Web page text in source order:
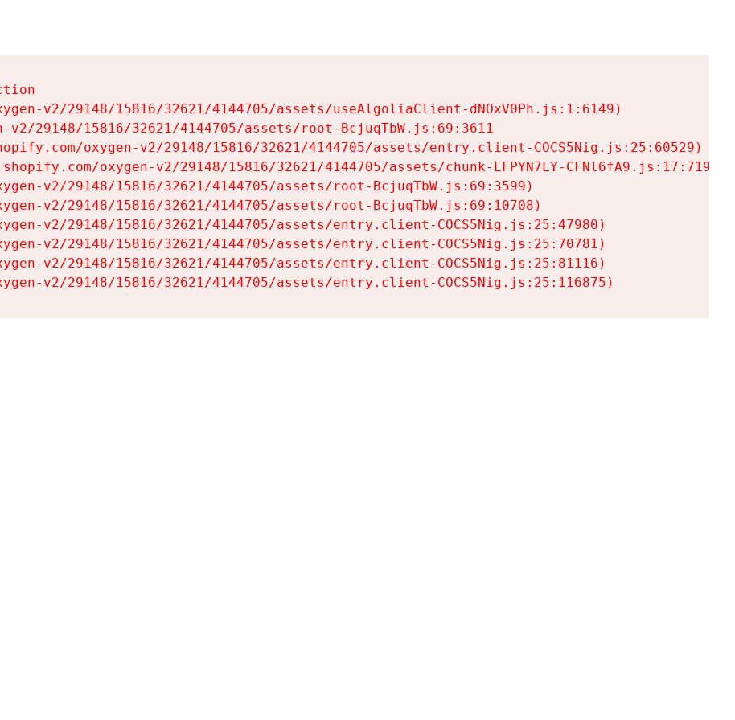
v2/29148/15816/32621/4144705/assets/useAlgoliaClient-dNOxV0Ph.js:1:6149)
v2/29148/15816/32621/4144705/assets/root-BcjuqTbW.js:69:3611
oxygen-v2/29148/15816/32621/4144705/assets/entry.client-COCS5Nig.js:25:60529)
oxygen-v2/29148/15816/32621/4144705/assets/chunk-LFPYN7LY-CFNl6fA9.js:17:7197)
v2/29148/15816/32621/4144705/assets/root-BcjuqTbW.js:69:3599)
v2/29148/15816/32621/4144705/assets/root-BcjuqTbW.js:69:10708)
v2/29148/15816/32621/4144705/assets/entry.client-COCS5Nig.js:25:47980)
v2/29148/15816/32621/4144705/assets/entry.client-COCS5Nig.js:25:70781)
v2/29148/15816/32621/4144705/assets/entry.client-COCS5Nig.js:25:81116)
v2/29148/15816/32621/4144705/assets/entry.client-COCS5Nig.js:25:116875)